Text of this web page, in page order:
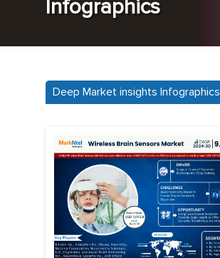
Infographics
Deep Market insights Infographics